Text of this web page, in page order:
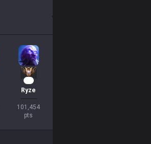
Ryze
101,454
pts